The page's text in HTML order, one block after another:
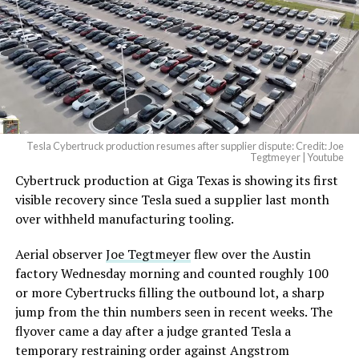
-
-
pic.twitter.com/4NweOqTL7y
— Elon Musk
(@elonmusk)August 6,
2026
Optimus has moved further along. Tesla began
converting Fremont’s old Model S and Model X
assembly line into a Gen 3 Optimus production line
earlier this year, and Musk visited the site on July 1 to
under construction at Giga Texas, targeting volume
production in summer 2027 and eventual capacity of 10
million units a year. Tesla AI lead Ashok Elluswamy said
this month the robot has “big shoes to fill” in replacing
the S and X line, while Musk has repeatedly called
Optimus the company’s biggest product of any kind,
Tesla Cybertruck production resumes after supplier dispute: Credit: Joe
Tegtmeyer | Youtube
Cybertruck production at Giga Texas is showing its first
visible recovery since Tesla sued a supplier last month
over withheld manufacturing tooling.
Aerial observerJoe Tegtmeyerflew over the Austin
factory Wednesday morning and counted roughly 100
or more Cybertrucks filling the outbound lot, a sharp
jump from the thin numbers seen in recent weeks. The
flyover came a day after a judge granted Tesla a
temporary restraining order against Angstrom